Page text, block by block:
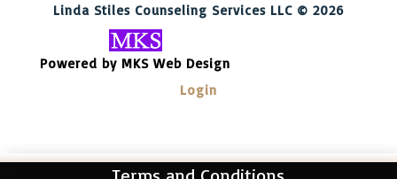
Linda Stiles Counseling Services LLC © 2026
Powered by MKS Web Design
Login